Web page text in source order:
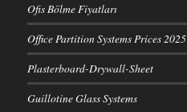
Ofis Bölme Fiyatları
Office Partition Systems Prices 2025
Plasterboard-Drywall-Sheet
Guillotine Glass Systems